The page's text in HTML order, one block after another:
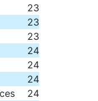
23
23
23
24
24
24
24